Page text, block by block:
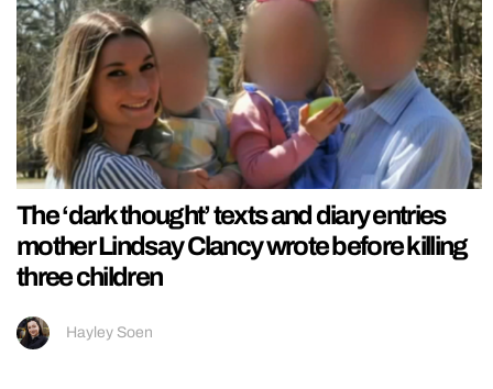
The ‘dark thought’ texts and diary entries
mother Lindsay Clancy wrote before killing
three children
Hayley Soen